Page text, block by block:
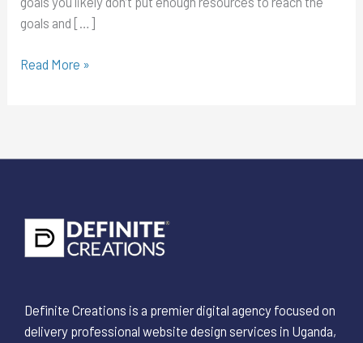
goals and […]
Read More »
Definite Creations is a premier digital agency focused on
delivery professional website design services in Uganda,